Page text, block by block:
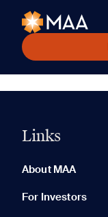
Links
About MAA
For Investors